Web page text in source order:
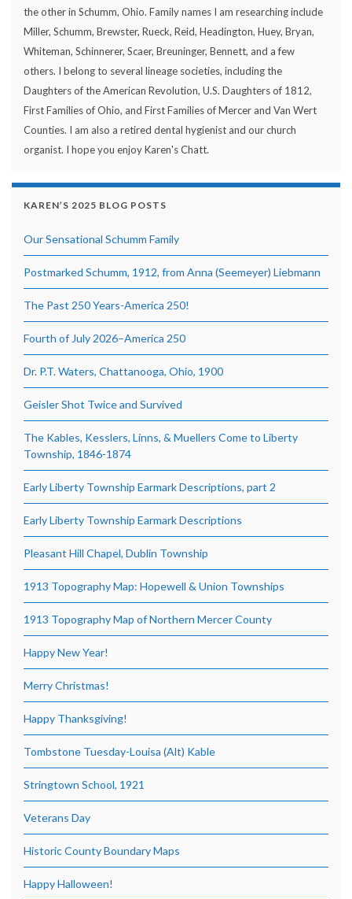
the other in Schumm, Ohio. Family names I am researching include
Miller, Schumm, Brewster, Rueck, Reid, Headington, Huey, Bryan,
Whiteman, Schinnerer, Scaer, Breuninger, Bennett, and a few
others. I belong to several lineage societies, including the
Daughters of the American Revolution, U.S. Daughters of 1812,
First Families of Ohio, and First Families of Mercer and Van Wert
Counties. I am also a retired dental hygienist and our church
organist. I hope you enjoy Karen's Chatt.
KAREN’S 2025 BLOG POSTS
Our Sensational Schumm Family
Postmarked Schumm, 1912, from Anna (Seemeyer) Liebmann
The Past 250 Years-America 250!
Fourth of July 2026–America 250
Dr. P.T. Waters, Chattanooga, Ohio, 1900
Geisler Shot Twice and Survived
The Kables, Kesslers, Linns, & Muellers Come to Liberty
Township, 1846-1874
Early Liberty Township Earmark Descriptions, part 2
Early Liberty Township Earmark Descriptions
Pleasant Hill Chapel, Dublin Township
1913 Topography Map: Hopewell & Union Townships
1913 Topography Map of Northern Mercer County
Happy New Year!
Merry Christmas!
Happy Thanksgiving!
Tombstone Tuesday-Louisa (Alt) Kable
Stringtown School, 1921
Veterans Day
Historic County Boundary Maps
Happy Halloween!